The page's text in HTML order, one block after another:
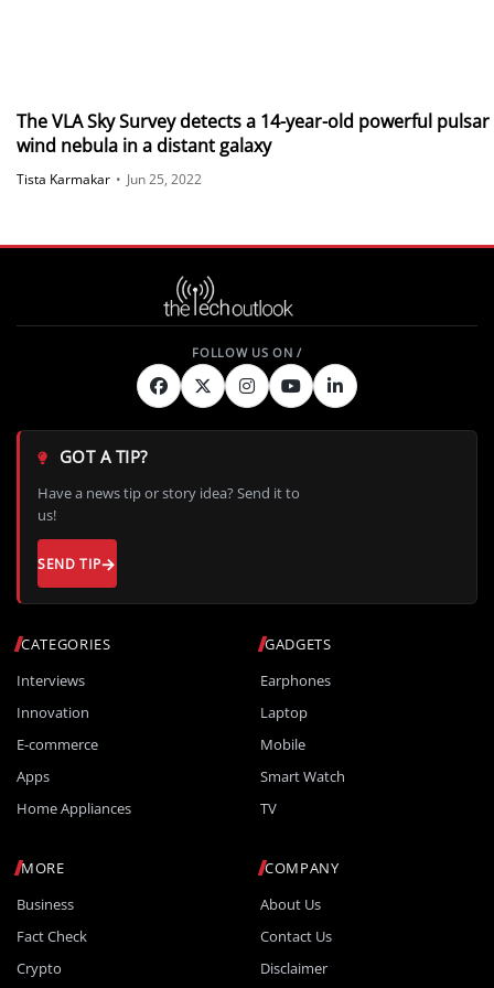
The VLA Sky Survey detects a 14-year-old powerful pulsar
wind nebula in a distant galaxy
Tista Karmakar • Jun 25, 2022
CATEGORIES
Interviews
Innovation
E-commerce
Apps
Home Appliances
GADGETS
Earphones
Laptop
Mobile
Smart Watch
TV
MORE
Business
Fact Check
Crypto
COMPANY
About Us
Contact Us
Disclaimer
GOT A TIP?
Have a news tip or story idea? Send it to
us!
SEND TIP